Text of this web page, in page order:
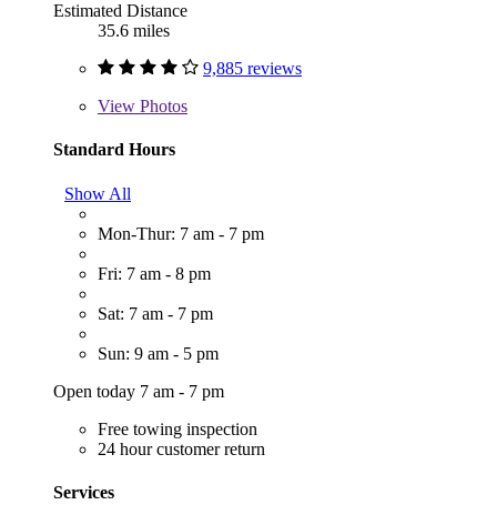
Estimated Distance
35.6 miles
9,885 reviews
View Photos
Standard Hours
Show All
Mon-Thur: 7 am - 7 pm
Fri: 7 am - 8 pm
Sat: 7 am - 7 pm
Sun: 9 am - 5 pm
Open today 7 am - 7 pm
Free towing inspection
24 hour customer return
Services